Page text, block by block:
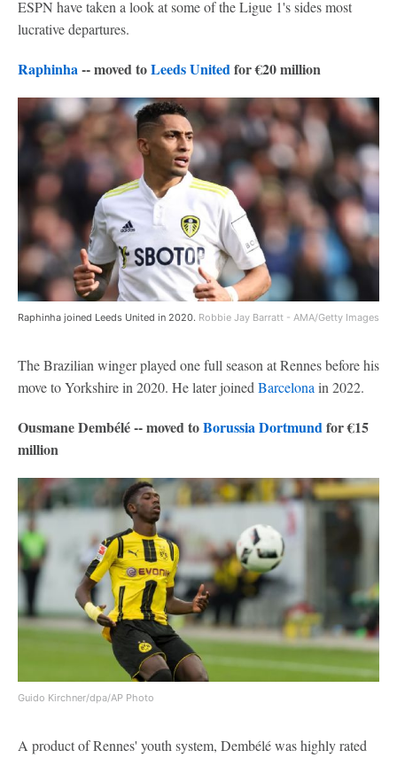
ESPN have taken a look at some of the Ligue 1's sides most
lucrative departures.
Raphinha-- moved toLeeds Unitedfor €20 million
Raphinha joined Leeds United in 2020. Robbie Jay Barratt - AMA/Getty Images
The Brazilian winger played one full season at Rennes before his
move to Yorkshire in 2020. He later joined Barcelona in 2022.
Ousmane Dembélé -- moved toBorussia Dortmundfor €15
million
Guido Kirchner/dpa/AP Photo
A product of Rennes' youth system, Dembélé was highly rated